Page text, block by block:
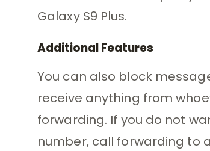
Galaxy S9 Plus.
Additional Features
You can also block
receive anything from
forwarding. If you do not
number, call forwarding to